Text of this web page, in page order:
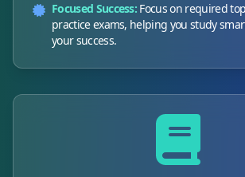
Focused Success: Focus on required
practice exams, helping you study
your success.